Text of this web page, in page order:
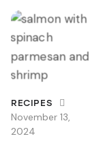
RECIPES
November 13,
2024